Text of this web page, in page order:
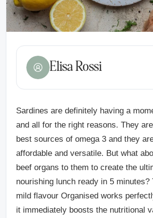
Elisa Rossi
Sardines are definitely having a
and all for the right reasons. They
best sources of omega 3 and they
affordable and versatile. But what
beef organs to them to create the
nourishing lunch ready in 5 minutes?
mild flavour Organised works
it immediately boosts the nutritional